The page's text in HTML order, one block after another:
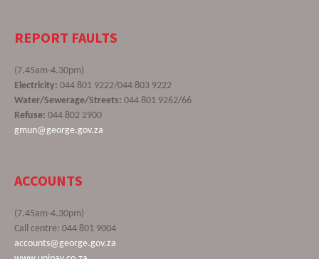
REPORT FAULTS
(7.45am-4.30pm)
Electricity: 044 801 9222/044 803 9222
Water/Sewerage/Streets: 044 801 9262/66
Refuse: 044 802 2900
gmun@george.gov.za
ACCOUNTS
(7.45am-4.30pm)
Call centre: 044 801 9004
accounts@george.gov.za